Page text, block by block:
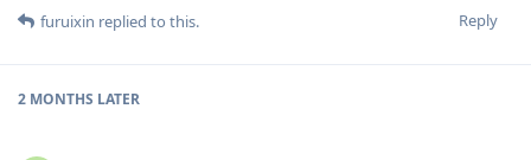
Reply
furuixin replied to this.
2 MONTHS LATER